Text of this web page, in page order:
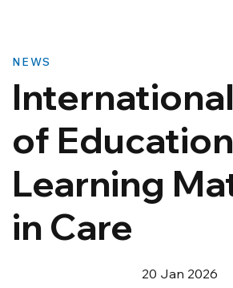
NEWS
of
Learning
in Care
20 Jan 2026